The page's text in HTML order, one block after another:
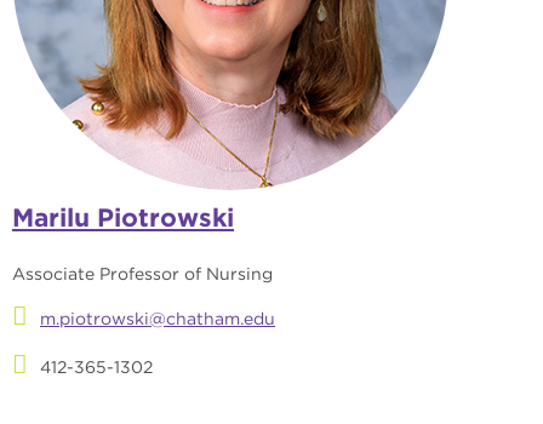
Marilu Piotrowski
Associate Professor of Nursing
m.piotrowski@chatham.edu
412-365-1302